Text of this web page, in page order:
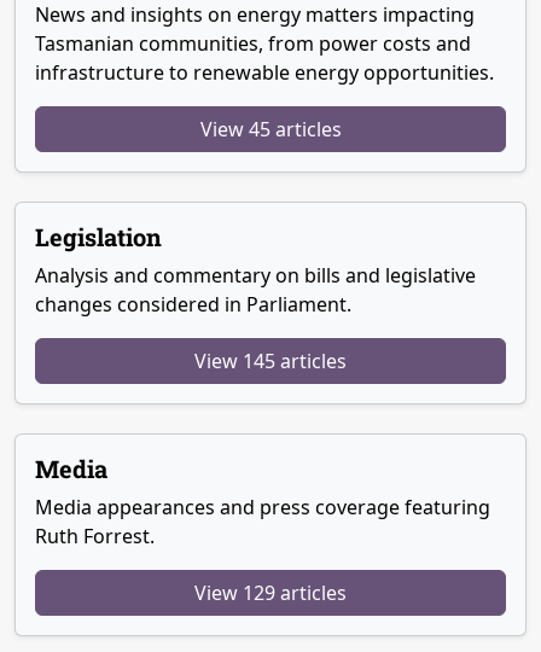
News and insights on energy matters impacting
Tasmanian communities, from power costs and
infrastructure to renewable energy opportunities.
View 45 articles
Legislation
Analysis and commentary on bills and legislative
changes considered in Parliament.
View 145 articles
Media
Media appearances and press coverage featuring
Ruth Forrest.
View 129 articles